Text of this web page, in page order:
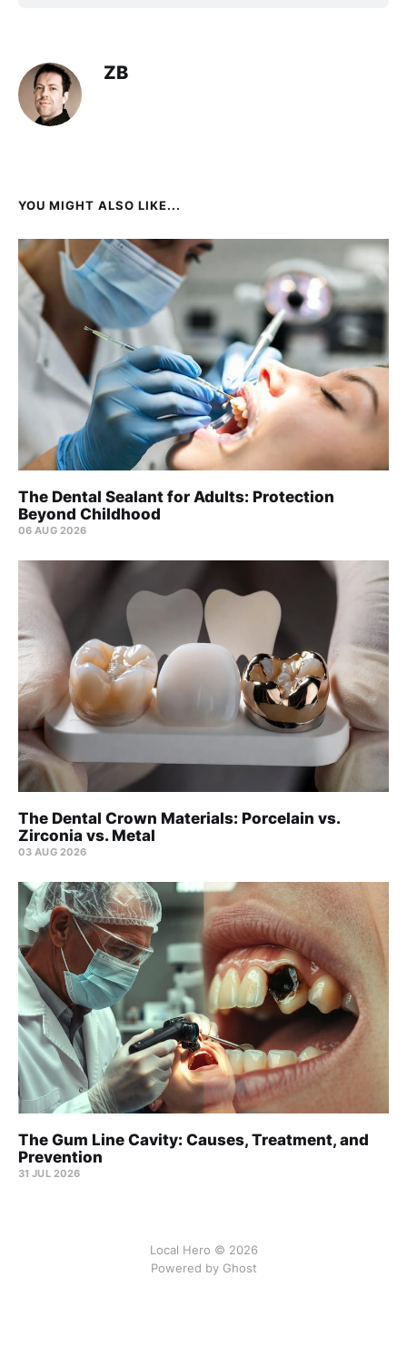
ZB
YOU MIGHT ALSO LIKE...
The Dental Sealant for Adults: Protection
Beyond Childhood
06 AUG 2026
The Dental Crown Materials: Porcelain vs.
Zirconia vs. Metal
03 AUG 2026
The Gum Line Cavity: Causes, Treatment, and
Prevention
31 JUL 2026
Local Hero © 2026
Powered by Ghost